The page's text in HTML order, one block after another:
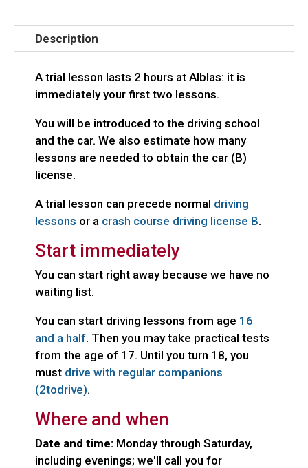
Description
A trial lesson lasts 2 hours at Alblas: it is
immediately your first two lessons.
You will be introduced to the driving school
and the car. We also estimate how many
lessons are needed to obtain the car (B)
license.
A trial lesson can precede normal driving
lessons or a crash course driving license B.
Start immediately
You can start right away because we have no
waiting list.
You can start driving lessons from age 16
and a half. Then you may take practical tests
from the age of 17. Until you turn 18, you
must drive with regular companions
(2todrive).
Where and when
Date and time: Monday through Saturday,
including evenings; we'll call you for